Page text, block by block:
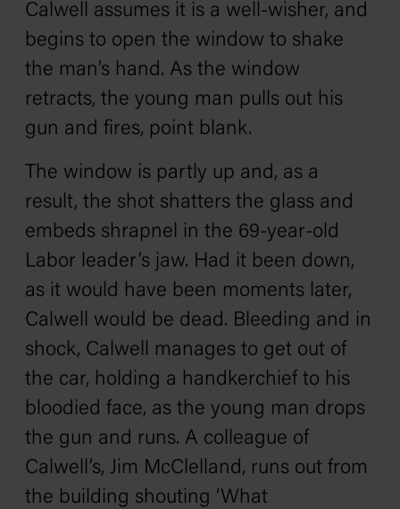
Calwell assumes it is a well-wisher, and
begins to open the window to shake
the man’s hand. As the window
retracts, the young man pulls out his
gun and fires, point blank.
The window is partly up and, as a
result, the shot shatters the glass and
embeds shrapnel in the 69-year-old
Labor leader’s jaw. Had it been down,
as it would have been moments later,
Calwell would be dead. Bleeding and in
shock, Calwell manages to get out of
the car, holding a handkerchief to his
bloodied face, as the young man drops
the gun and runs. A colleague of
Calwell’s, Jim McClelland, runs out from
the building shouting ‘What